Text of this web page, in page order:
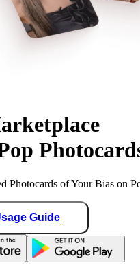
Photocards of Your Bias on
Guide